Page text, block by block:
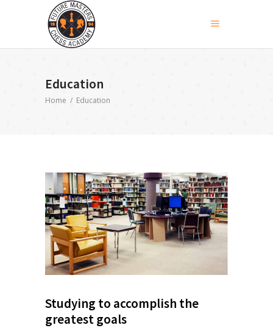
Education
Home / Education
Studying to accomplish the
greatest goals